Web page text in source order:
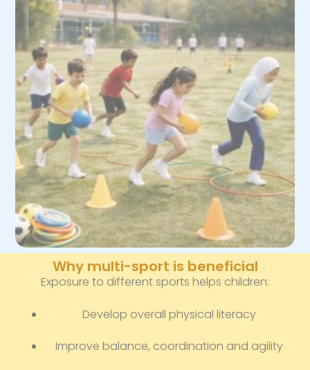
Why multi-sport is beneficial
Exposure to different sports helps children:
Develop overall physical literacy
Improve balance, coordination and agility